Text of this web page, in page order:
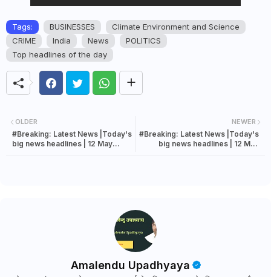
Tags: BUSINESSES
Climate Environment and Science
CRIME
India News
POLITICS
Top headlines of the day
NEWER
#Breaking: Latest News |Today's
big news headlines | 12 May
OLDER
#Breaking: Latest News |Today's
big news headlines | 12 May
Amalendu Upadhyaya